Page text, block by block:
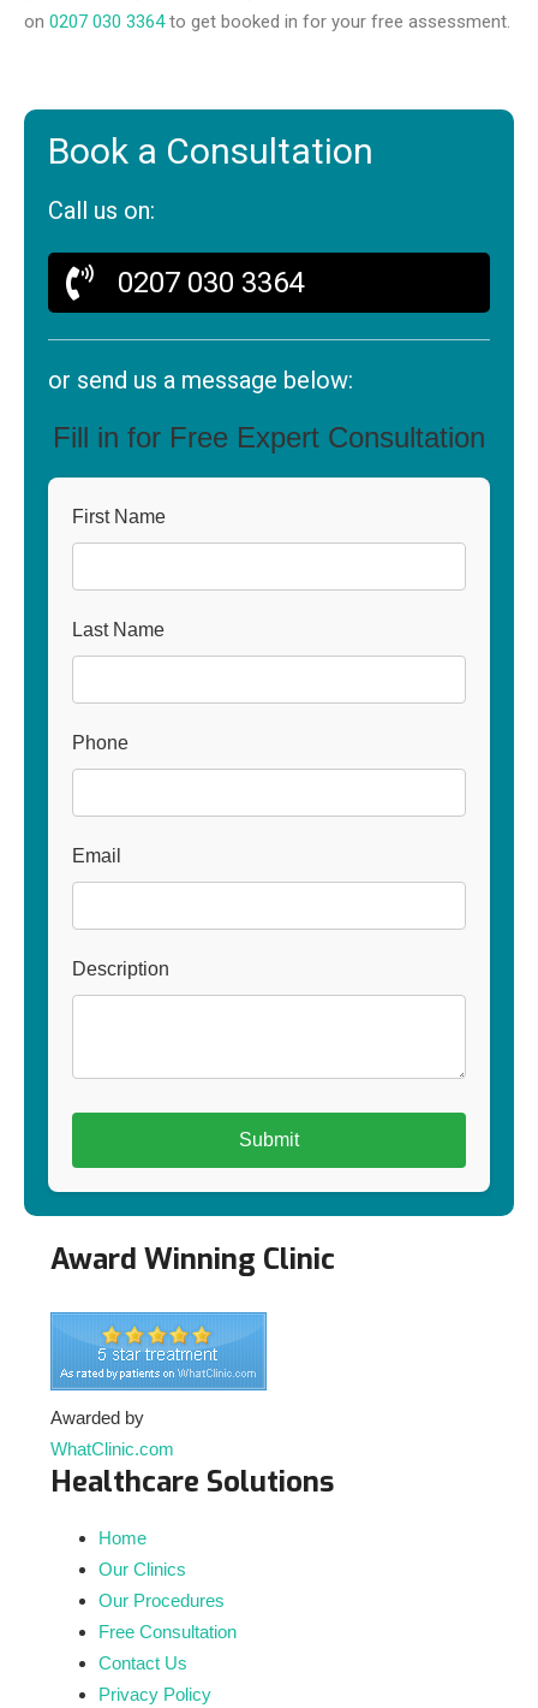
on 0207 030 3364to get booked in for your free assessment.
Book a Consultation
Call us on:
0207 030 3364
or send us a message below:
Fill in for Free Expert Consultation
First Name
Last Name
Phone
Email
Description
Award Winning Clinic
Awarded by
WhatClinic.com
Healthcare Solutions
Home
Our Clinics
Our Procedures
Free Consultation
Contact Us
Privacy Policy